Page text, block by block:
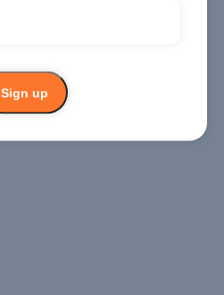
Sign up